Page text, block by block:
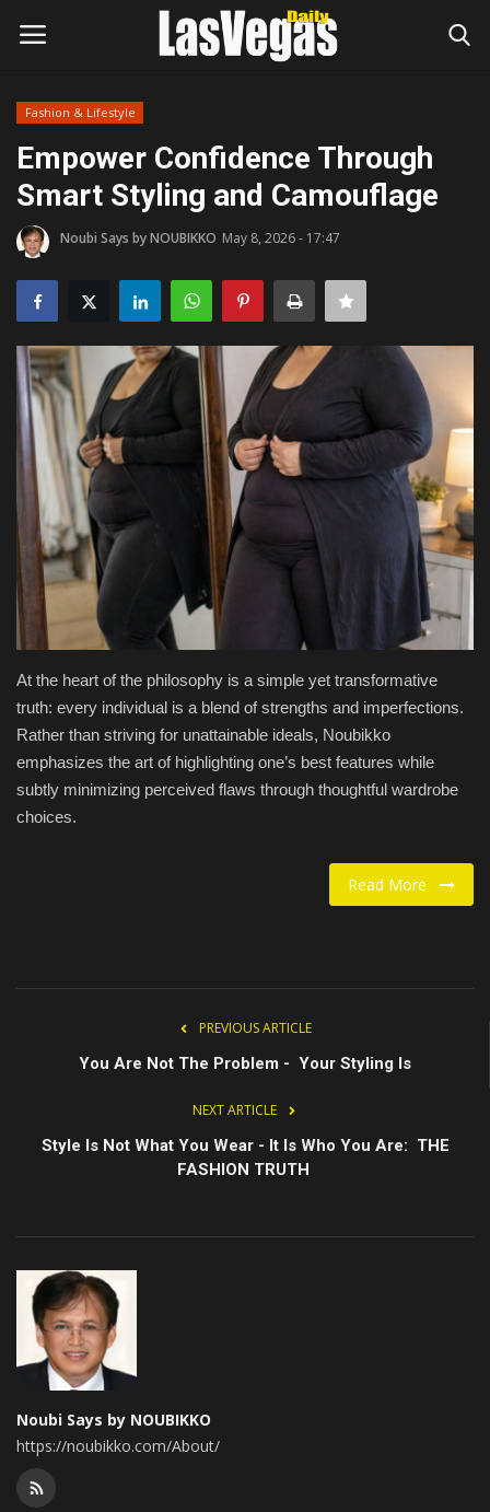
Login
Home
Entertainment
Movies
Headlines
Updates
Attractions
Food / Drink
Fashion & Lifestyle
About us
Contact
Fashion & Lifestyle
Empower Confidence Through
Smart Styling and Camouflage
Noubi Says by NOUBIKKO May 8, 2026 - 17:47
At the heart of the philosophy is a simple yet transformative
truth: every individual is a blend of strengths and imperfections.
Rather than striving for unattainable ideals, Noubikko
emphasizes the art of highlighting one’s best features while
subtly minimizing perceived flaws through thoughtful wardrobe
choices.
Read More
PREVIOUS ARTICLE
You Are Not The Problem - Your Styling Is
NEXT ARTICLE
Style Is Not What You Wear - It Is Who You Are: THE
FASHION TRUTH
Noubi Says by NOUBIKKO
https://noubikko.com/About/